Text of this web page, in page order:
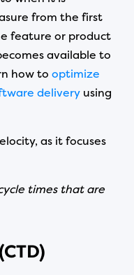
from the first
feature or product
available to
how tooptimize
delivery using
as it focuses
times that are